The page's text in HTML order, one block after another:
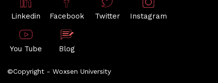
Linkedin Facebook Twitter Instagram
You Tube Blog
©Copyright - Woxsen University